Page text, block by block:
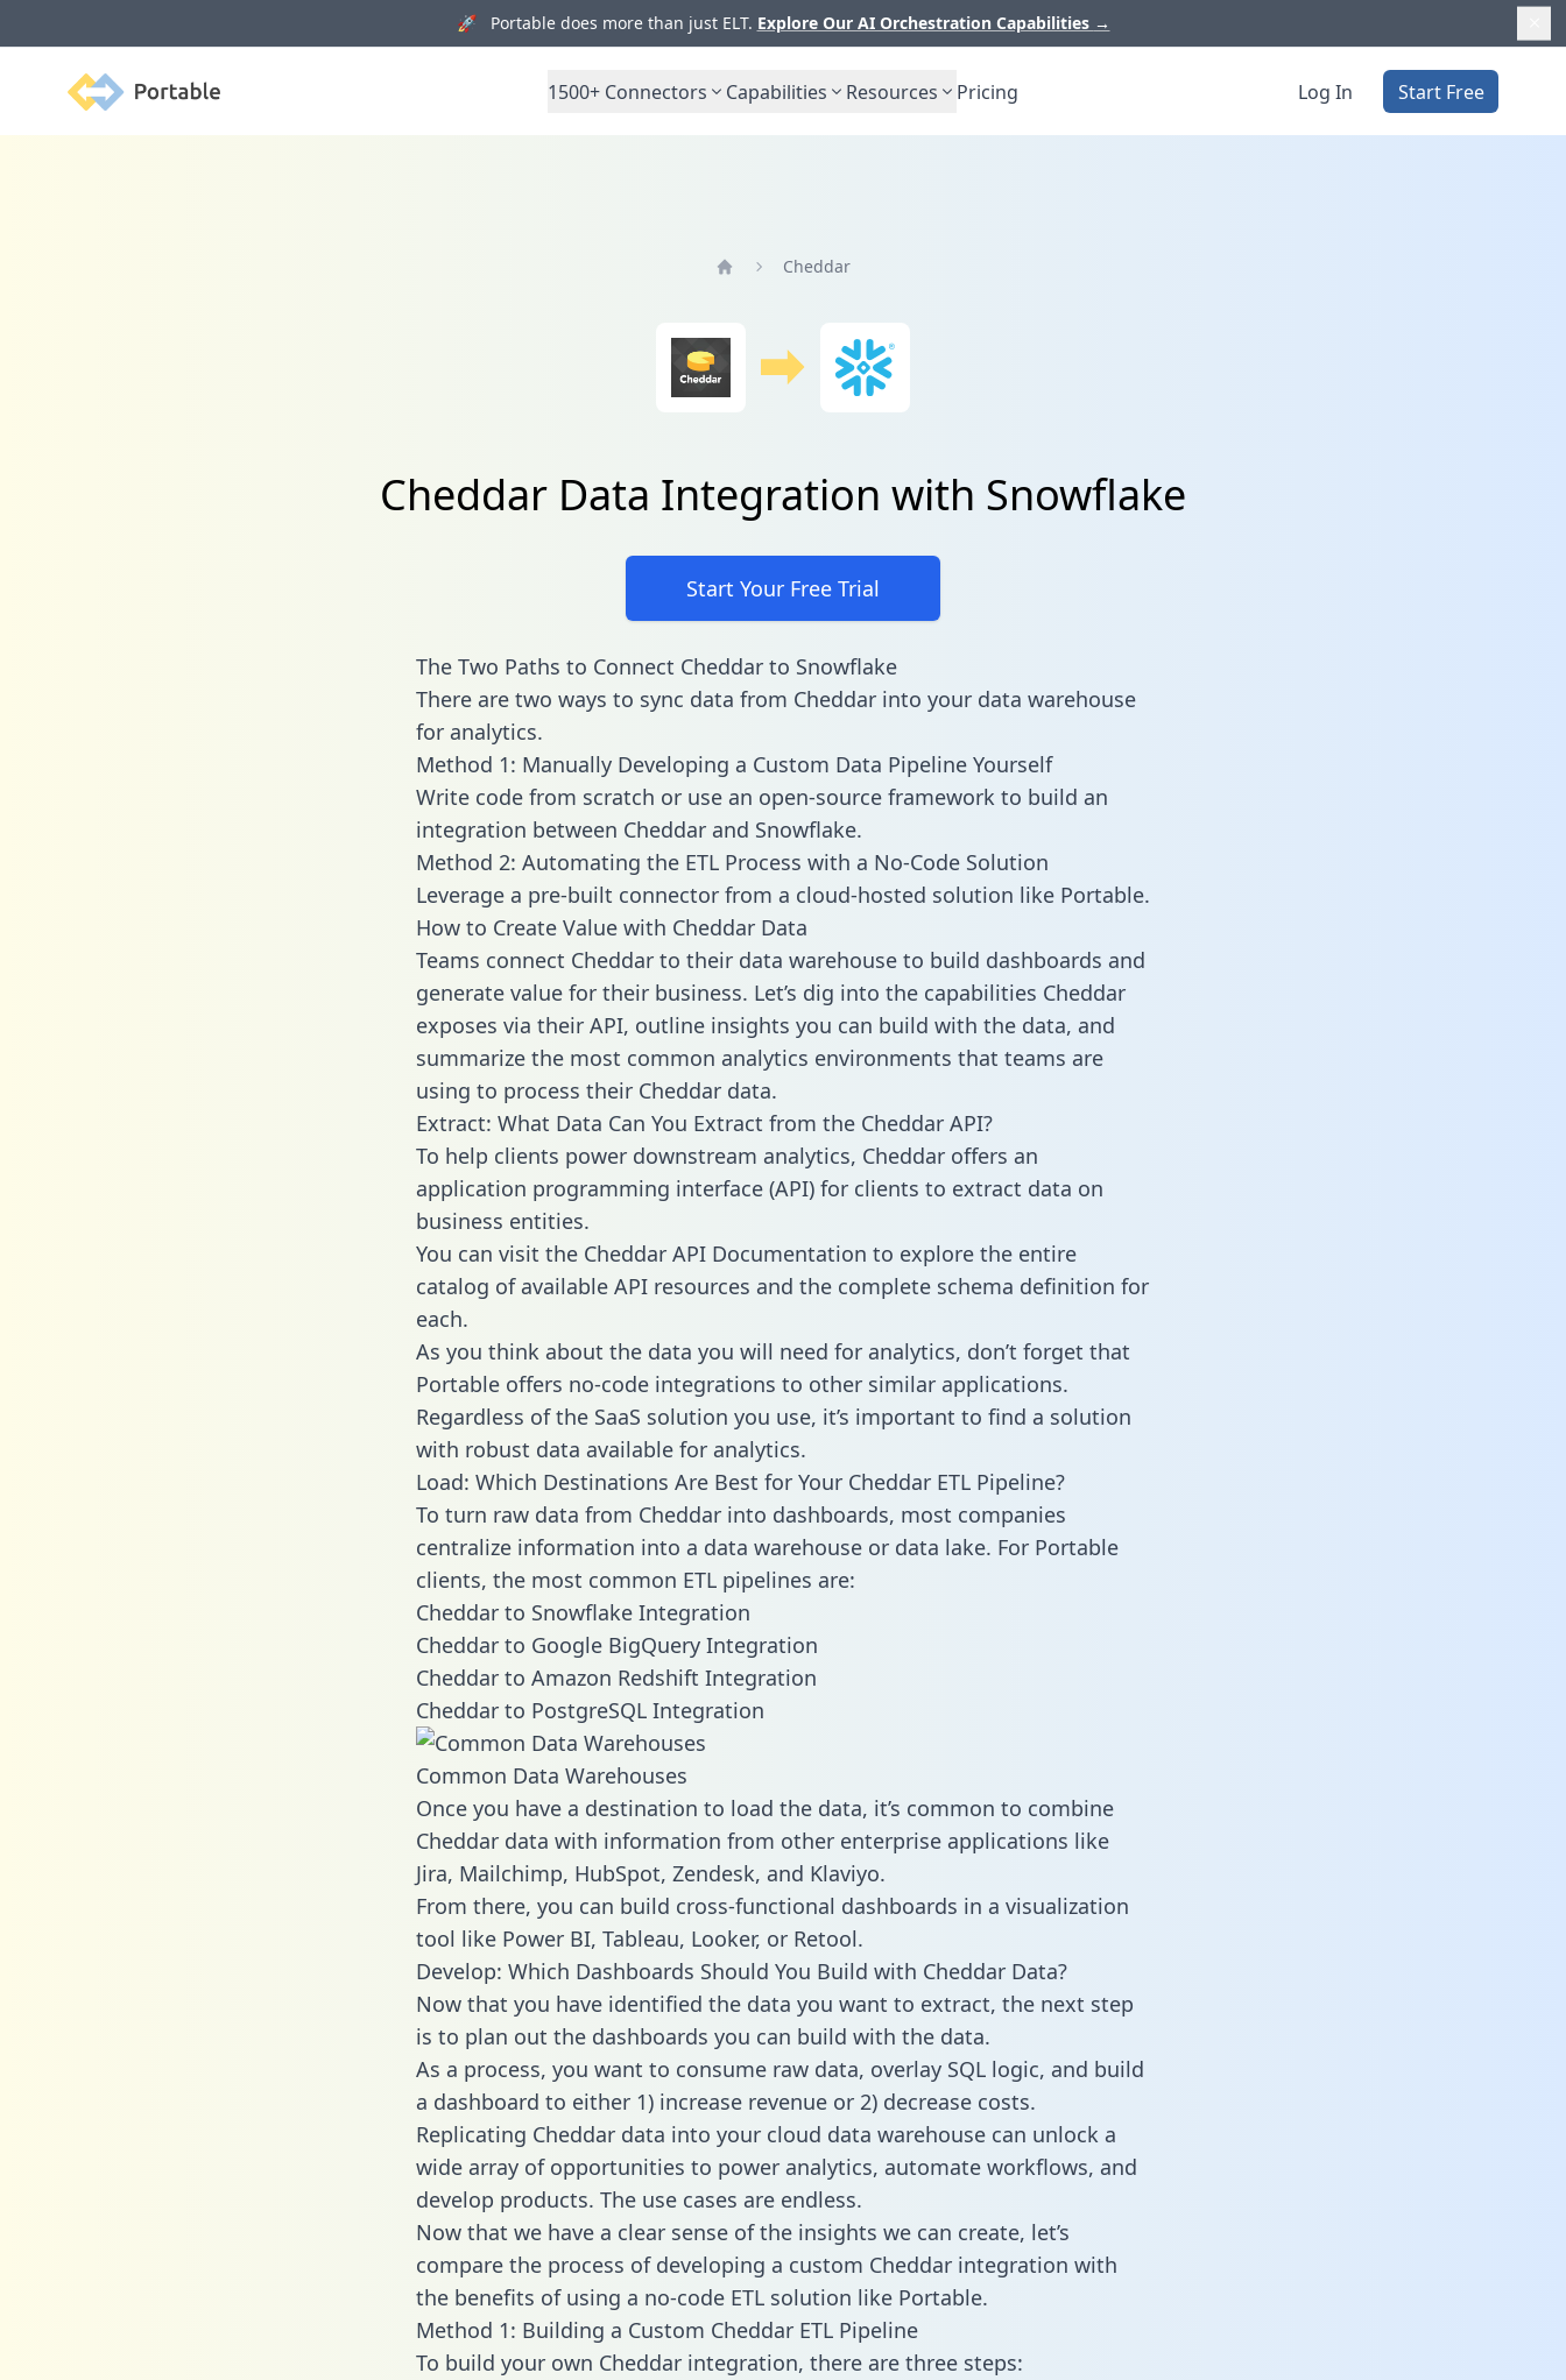
🚀 Portable does more than just ELT. Explore Our AI Orchestration Capabilities →
Portable 1500+ Connectors Capabilities Resources Pricing Log In Start Free
Cheddar
Cheddar Data Integration with Snowflake
Start Your Free Trial
The Two Paths to Connect Cheddar to Snowflake
There are two ways to sync data from Cheddar into your data warehouse
for analytics.
Method 1: Manually Developing a Custom Data Pipeline Yourself
Write code from scratch or use an open-source framework to build an
integration between Cheddar and Snowflake.
Method 2: Automating the ETL Process with a No-Code Solution
Leverage a pre-built connector from a cloud-hosted solution like Portable.
How to Create Value with Cheddar Data
Teams connect Cheddar to their data warehouse to build dashboards and
generate value for their business. Let’s dig into the capabilities Cheddar
exposes via their API, outline insights you can build with the data, and
summarize the most common analytics environments that teams are
using to process their Cheddar data.
Extract: What Data Can You Extract from the Cheddar API?
To help clients power downstream analytics, Cheddar offers an
application programming interface (API) for clients to extract data on
business entities.
You can visit the Cheddar API Documentation to explore the entire
catalog of available API resources and the complete schema definition for
each.
As you think about the data you will need for analytics, don’t forget that
Portable offers no-code integrations to other similar applications.
Regardless of the SaaS solution you use, it’s important to find a solution
with robust data available for analytics.
Load: Which Destinations Are Best for Your Cheddar ETL Pipeline?
To turn raw data from Cheddar into dashboards, most companies
centralize information into a data warehouse or data lake. For Portable
clients, the most common ETL pipelines are:
Cheddar to Snowflake Integration
Cheddar to Google BigQuery Integration
Cheddar to Amazon Redshift Integration
Cheddar to PostgreSQL Integration
Common Data Warehouses
Once you have a destination to load the data, it’s common to combine
Cheddar data with information from other enterprise applications like
Jira, Mailchimp, HubSpot, Zendesk, and Klaviyo.
From there, you can build cross-functional dashboards in a visualization
tool like Power BI, Tableau, Looker, or Retool.
Develop: Which Dashboards Should You Build with Cheddar Data?
Now that you have identified the data you want to extract, the next step
is to plan out the dashboards you can build with the data.
As a process, you want to consume raw data, overlay SQL logic, and build
a dashboard to either 1) increase revenue or 2) decrease costs.
Replicating Cheddar data into your cloud data warehouse can unlock a
wide array of opportunities to power analytics, automate workflows, and
develop products. The use cases are endless.
Now that we have a clear sense of the insights we can create, let’s
compare the process of developing a custom Cheddar integration with
the benefits of using a no-code ETL solution like Portable.
Method 1: Building a Custom Cheddar ETL Pipeline
To build your own Cheddar integration, there are three steps: